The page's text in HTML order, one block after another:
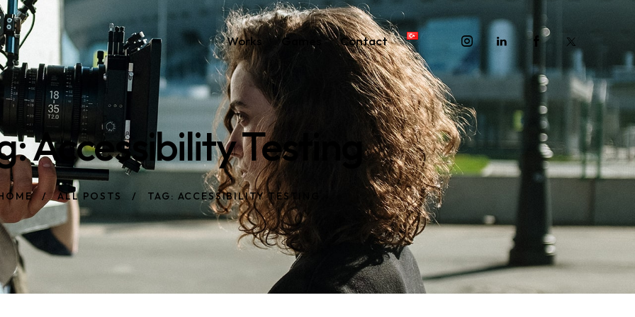
Works Games Contact
Accessibility Testing
ALL POSTS TAG: ACCESSIBILITY TESTING